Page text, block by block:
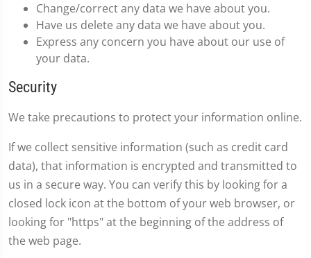
Change/correct any data we have about you.
Have us delete any data we have about you.
Express any concern you have about our use of
your data.
Security
We take precautions to protect your information online.
If we collect sensitive information (such as credit card
data), that information is encrypted and transmitted to
us in a secure way. You can verify this by looking for a
closed lock icon at the bottom of your web browser, or
looking for "https" at the beginning of the address of
the web page.